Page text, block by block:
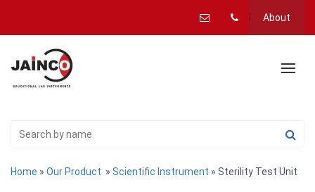
About
Home » Our Product » Scientific Instrument » Sterility Test Unit